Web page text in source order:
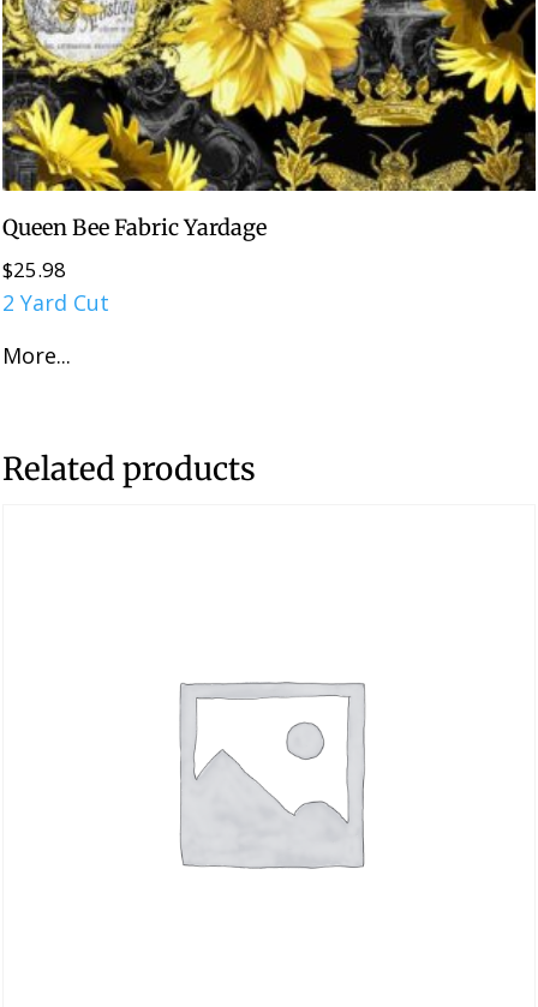
Queen Bee Fabric Yardage
$25.98
2 Yard Cut
More...
Related products